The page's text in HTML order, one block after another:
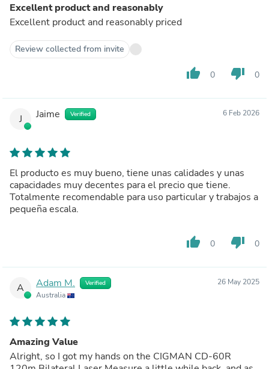
Excellent product and reasonably
Excellent product and reasonably priced
Review collected from invite
thumb_up 0 thumb_down 0
J Jaime Verified 6 Feb 2026
El producto es muy bueno, tiene unas calidades y unas
capacidades muy decentes para el precio que tiene.
Totalmente recomendable para uso particular y trabajos a
pequeña escala.
thumb_up 0 thumb_down 0
A Adam M. Verified
Australia
26 May 2025
Amazing Value
Alright, so I got my hands on the CIGMAN CD-60R